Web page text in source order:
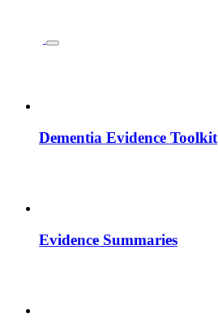
Dementia Evidence Toolkit
Evidence Summaries